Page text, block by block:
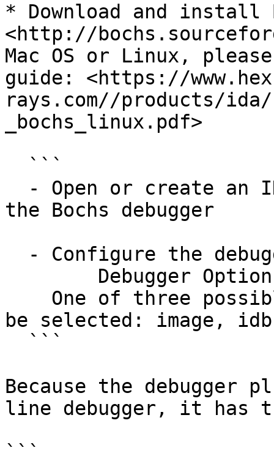
* Download and install
<http://
Mac OS or Linux,
guide: <https://
rays.com//products/
_bochs_linux.pdf>
the Bochs debugger
be selected: image,
Because the debugger
line debugger, it has
```